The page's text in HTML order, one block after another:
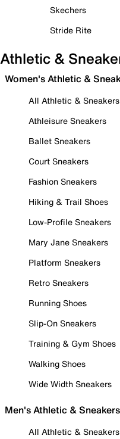
Skechers
Stride Rite
Athletic &
Women's Athletic &
All Athletic & Sneakers
Athleisure Sneakers
Ballet Sneakers
Court Sneakers
Fashion Sneakers
Hiking & Trail Shoes
Low-Profile Sneakers
Mary Jane Sneakers
Platform Sneakers
Retro Sneakers
Running Shoes
Slip-On Sneakers
Training & Gym Shoes
Walking Shoes
Wide Width Sneakers
Men's Athletic & Sneakers
All Athletic & Sneakers